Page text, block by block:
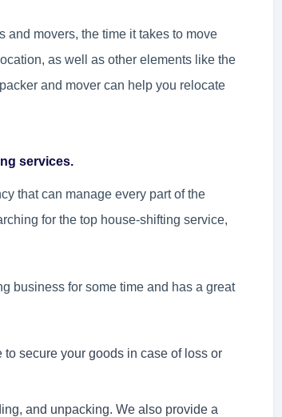
and movers, the time it takes to move
as well as other elements like the
and mover can help you relocate
services.
that can manage every part of the
for the top house-shifting service,
business for some time and has a great
secure your goods in case of loss or
and unpacking. We also provide a